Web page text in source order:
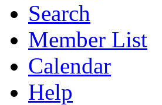
Search
Member List
Calendar
Help